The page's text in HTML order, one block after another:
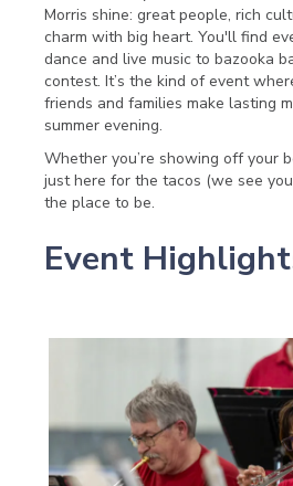
Morris shine: great people, rich
charm with big heart. You'll find
dance and live music to bazooka
contest. It’s the kind of event
friends and families make lasting
summer evening.
Whether you’re showing off your
just here for the tacos (we see
the place to be.
Event